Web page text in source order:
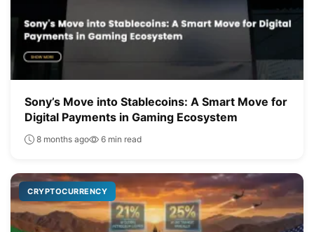
Sony’s Move into Stablecoins: A Smart Move for
Digital Payments in Gaming Ecosystem
8 months ago 6 min read
CRYPTOCURRENCY